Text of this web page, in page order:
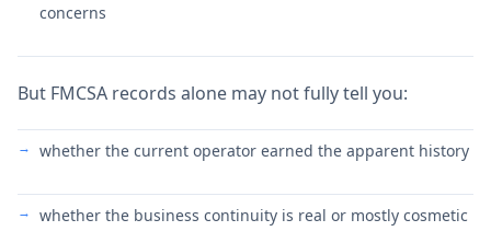
concerns
But FMCSA records alone may not fully tell you:
whether the current operator earned the apparent history
whether the business continuity is real or mostly cosmetic